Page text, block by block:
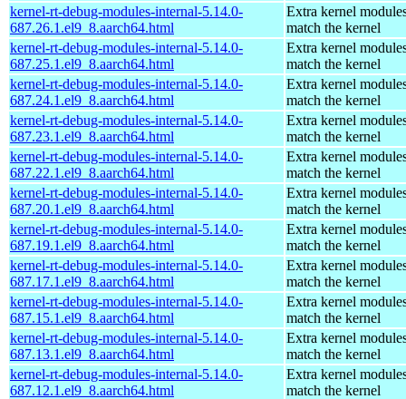
kernel-rt-debug-modules-internal-5.14.0-
687.26.1.el9_8.aarch64.html
Extra kernel
match the kernel
kernel-rt-debug-modules-internal-5.14.0-
687.25.1.el9_8.aarch64.html
Extra kernel
match the kernel
kernel-rt-debug-modules-internal-5.14.0-
687.24.1.el9_8.aarch64.html
Extra kernel
match the kernel
kernel-rt-debug-modules-internal-5.14.0-
687.23.1.el9_8.aarch64.html
Extra kernel
match the kernel
kernel-rt-debug-modules-internal-5.14.0-
687.22.1.el9_8.aarch64.html
Extra kernel
match the kernel
kernel-rt-debug-modules-internal-5.14.0-
687.20.1.el9_8.aarch64.html
Extra kernel
match the kernel
kernel-rt-debug-modules-internal-5.14.0-
687.19.1.el9_8.aarch64.html
Extra kernel
match the kernel
kernel-rt-debug-modules-internal-5.14.0-
687.17.1.el9_8.aarch64.html
Extra kernel
match the kernel
kernel-rt-debug-modules-internal-5.14.0-
687.15.1.el9_8.aarch64.html
Extra kernel
match the kernel
kernel-rt-debug-modules-internal-5.14.0-
687.13.1.el9_8.aarch64.html
Extra kernel
match the kernel
kernel-rt-debug-modules-internal-5.14.0-
687.12.1.el9_8.aarch64.html
Extra kernel
match the kernel